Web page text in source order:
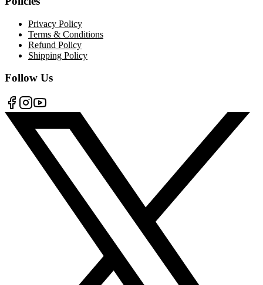
Privacy Policy
Terms & Conditions
Refund Policy
Shipping Policy
Follow Us